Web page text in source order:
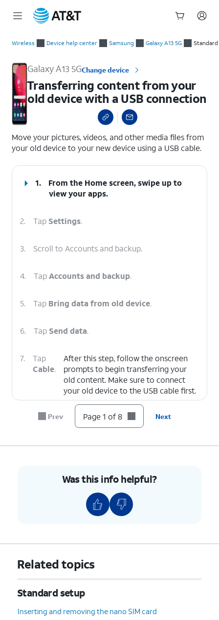
Wireless Device help center Samsung Galaxy A13 5G
Galaxy A13 5GChange device
Transferring content from your
old device with a USB connection
Move your pictures, videos, and other media files from
your old device to your new device using a USB cable.
1.
From the Home screen, swipe up to
view your apps.
2. Tap Settings.
3. Scroll to Accounts and backup.
4. TapAccounts and backup.
5. Tap Bring data from old device.
6. Tap Send data.
7.
Tap
Cable.
After this step, follow the onscreen
prompts to begin transferring your
old content. Make sure to connect
your old device to the USB cable first.
You've completed the steps!
Prev Page 1 of 8 Next
Was this info helpful?
Related topics
Standard setup
Inserting and removing the nano SIM card